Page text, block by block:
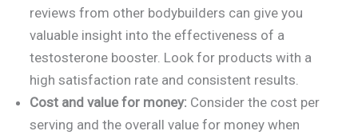
reviews from other bodybuilders can give you
valuable insight into the effectiveness of a
testosterone booster. Look for products with a
high satisfaction rate and consistent results.
Cost and value for money: Consider the cost per
serving and the overall value for money when